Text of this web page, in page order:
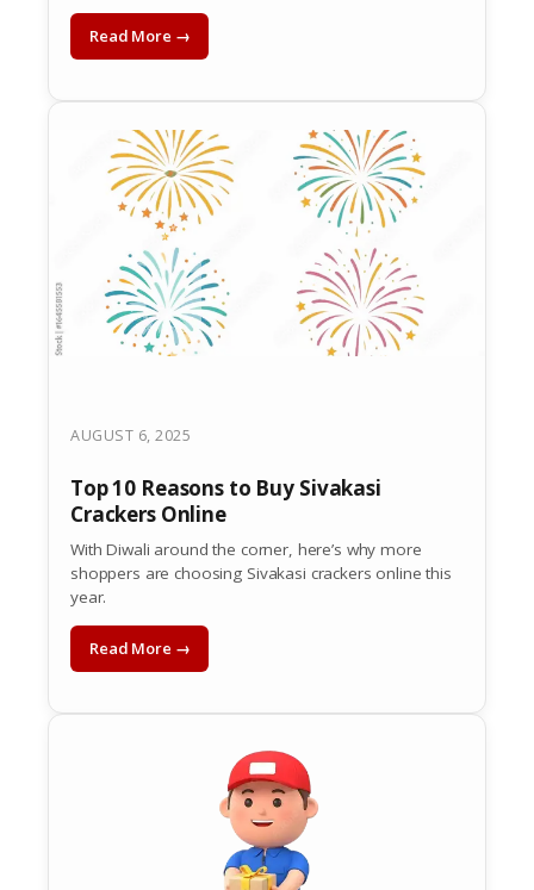
Read More →
AUGUST 6, 2025
Top 10 Reasons to Buy Sivakasi
Crackers Online
With Diwali around the corner, here’s why more
shoppers are choosing Sivakasi crackers online this
year.
Read More →